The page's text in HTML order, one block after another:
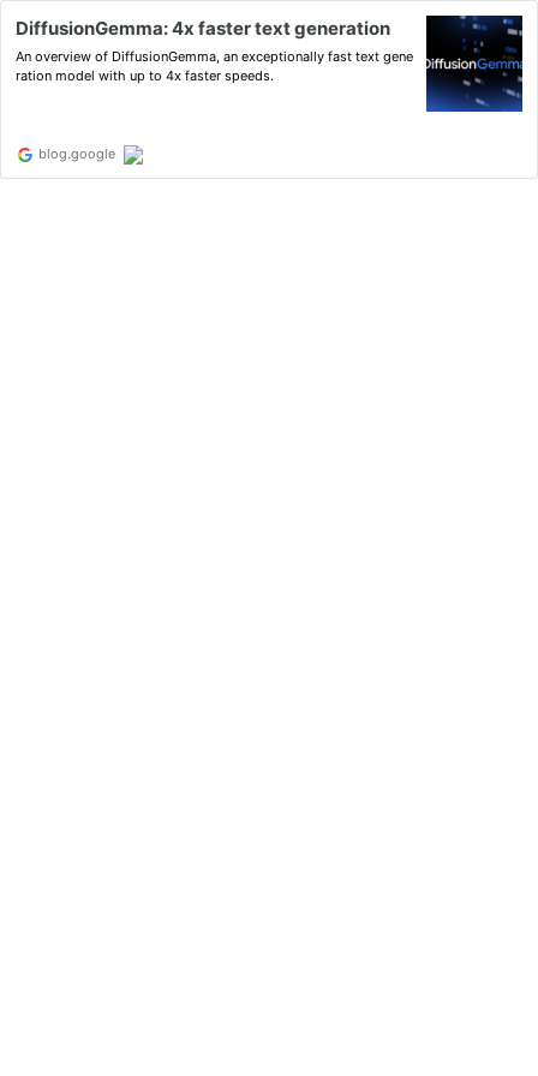
DiffusionGemma: 4x faster text generation
An overview of DiffusionGemma, an exceptionally fast text gene
ration model with up to 4x faster speeds.
blog.google